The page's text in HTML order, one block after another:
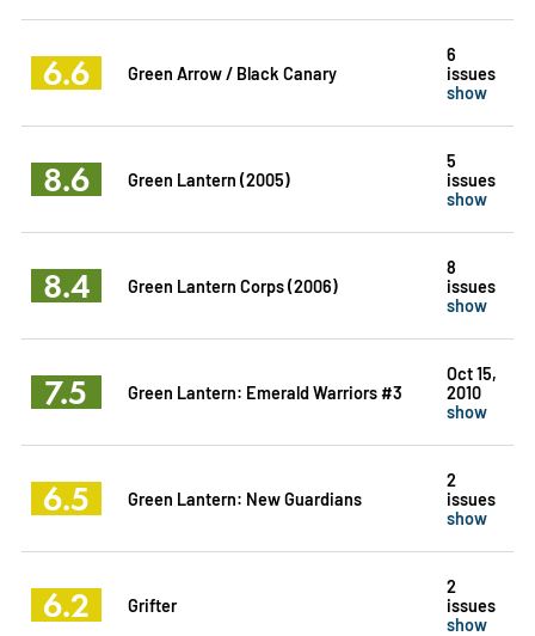
6.6 Green Arrow / Black Canary
6
issues
show
8.6 Green Lantern (2005)
5
issues
show
8.4 Green Lantern Corps (2006)
8
issues
show
7.5 Green Lantern: Emerald Warriors #3
Oct 15,
2010
show
6.5 Green Lantern: New Guardians
2
issues
show
6.2 Grifter
2
issues
show